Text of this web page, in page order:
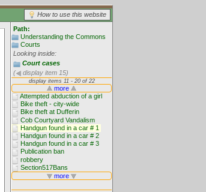
How to use this website
Path:
Understanding the Commons
Courts
Looking inside:
Court cases
(
display item 15)